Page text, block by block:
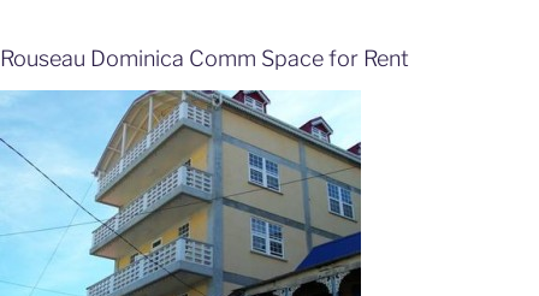
Rouseau Dominica Comm Space for Rent